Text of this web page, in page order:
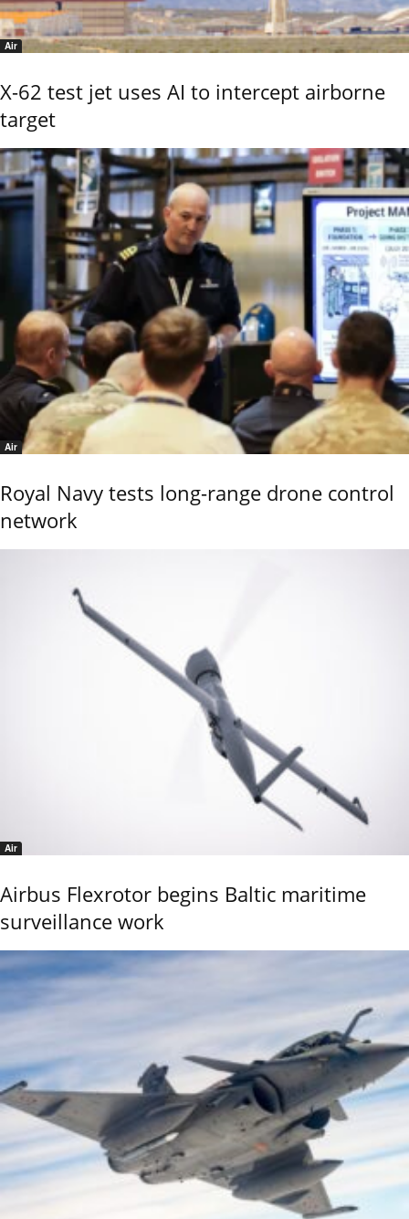
Air
X-62 test jet uses AI to intercept airborne
target
Air
Royal Navy tests long-range drone control
network
Air
Airbus Flexrotor begins Baltic maritime
surveillance work